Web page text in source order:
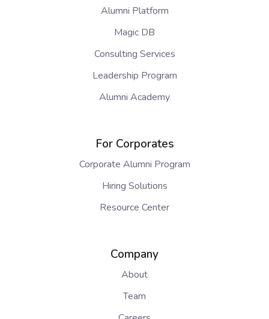
Alumni Platform
Magic DB
Consulting Services
Leadership Program
Alumni Academy
For Corporates
Corporate Alumni Program
Hiring Solutions
Resource Center
Company
About
Team